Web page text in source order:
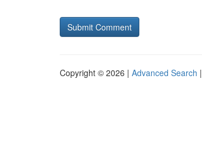
Copyright © 2026 | Advanced Search |